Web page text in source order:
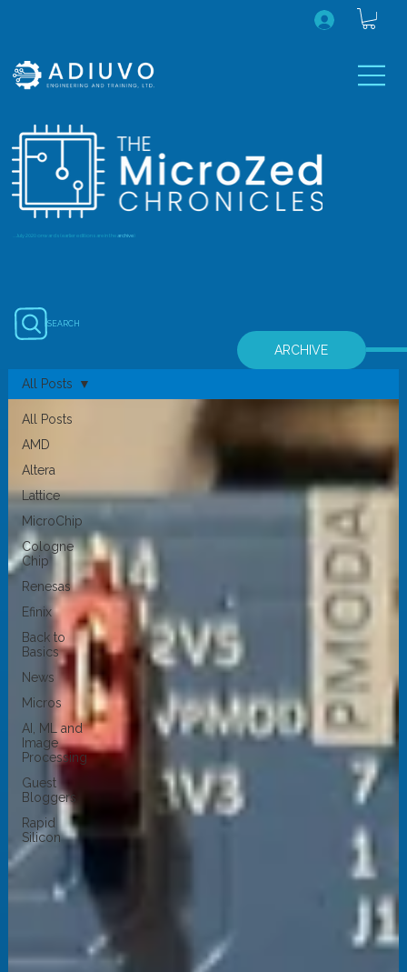
...July 2020 onwards (earlier editions are in the archive)
SEARCH
ARCHIVE
All Posts
AMD
Altera
Lattice
MicroChip
Cologne
Chip
Renesas
Efinix
Back to
Basics
News
Micros
AI, ML and
Image
Processing
Guest
Bloggers
Rapid
Silicon
All Posts